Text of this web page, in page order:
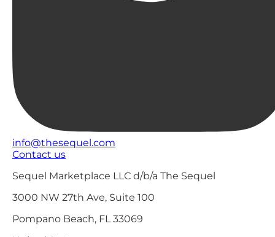
info@thesequel.com
Contact us
Sequel Marketplace LLC d/b/a The Sequel
3000 NW 27th Ave, Suite 100
Pompano Beach, FL 33069